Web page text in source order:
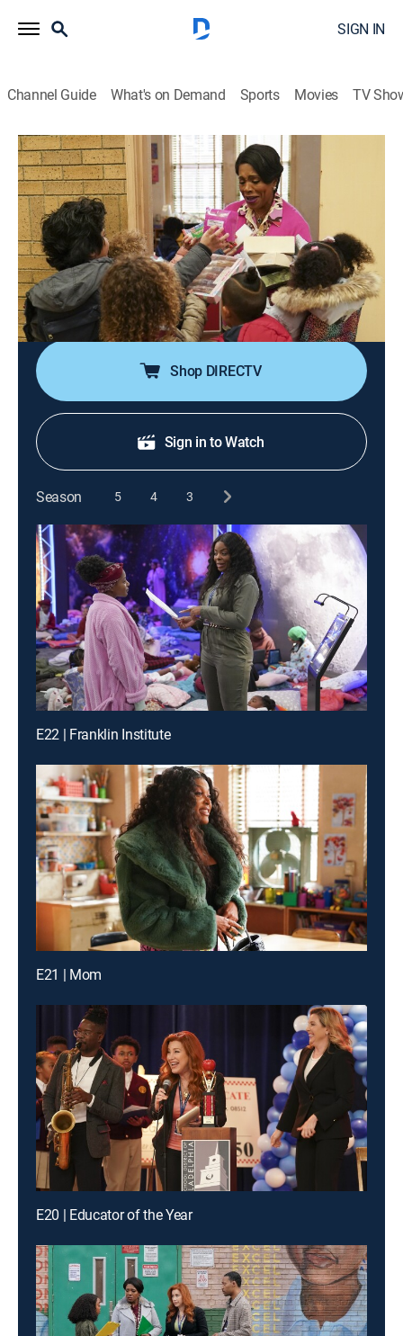
SIGN IN
Channel Guide What's on Demand Sports Movies TV
Abbott Elementary
S2 E18 | Teacher Appreciation
0h 21m|TVPG|Sitcom 2023
On Teacher Appreciation Day, the district gives Abbott
two courtside tickets to a 76ers game and the teachers
must decide who deserves them; Janine invites the
teachers to her house for game night and her sister,
Ayesha, comes to visit.
Shop DIRECTV
Sign in to Watch
Season 5 4 3
E22 | Franklin Institute
E21 | Mom
E20 | Educator of the Year